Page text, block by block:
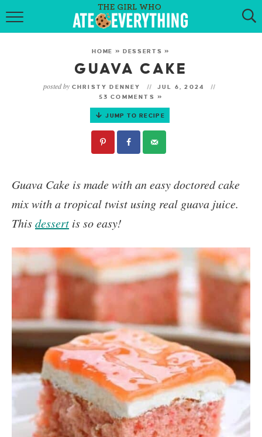
HOME
RECIPES
KETO RECIPES
MY COOKBOOK
GET NEW RECIPES VIA EMAIL
HOME »DESSERTS »
GUAVA CAKE
posted by CHRISTY DENNEY
JUL 6, 2024
53 COMMENTS »
JUMP TO RECIPE
Guava Cake is made with an easy doctored cake
mix with a tropical twist using real guava juice.
Thisdessert is so easy!